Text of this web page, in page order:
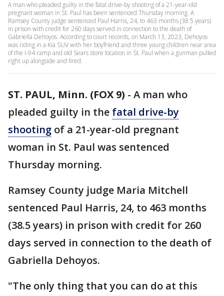
A man who pleaded guilty in the fatal drive-by shooting of a 21-year-old
pregnant woman in St. Paul has been sentenced Thursday morning. A
Ramsey County judge sentenced Paul Harris, 24, to 463 months (38.5 years)
in prison with credit for 260 days served in connection to the death of
Gabriella Dehoyos. According to court records, on March 13, 2023, Dehoyos
was riding in a Kia SUV with her boyfriend and three young children near area
of the I-94 ramp and old Sears store location in St. Paul when a gunman pulled
right up alongside and fired.
ST. PAUL, Minn. (FOX 9) - A man who
pleaded guilty in the fatal drive-by
shooting of a 21-year-old pregnant
woman in St. Paul was sentenced
Thursday morning.
Ramsey County judge Maria Mitchell
sentenced Paul Harris, 24, to 463 months
(38.5 years) in prison with credit for 260
days served in connection to the death of
Gabriella Dehoyos.
"The only thing that you can do at this